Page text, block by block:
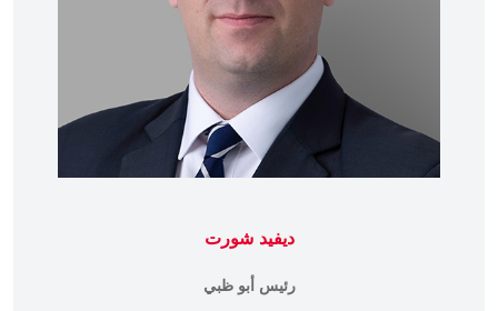
ديفيد شورت
رئيس أبو ظبي